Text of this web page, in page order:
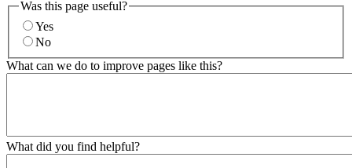
Was this page useful?
Yes
No
What can we do to improve pages like this?
What did you find helpful?